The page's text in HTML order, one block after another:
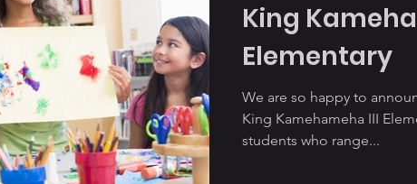
King
Elementary
We are so happy to
King Kamehameha III
students who range...